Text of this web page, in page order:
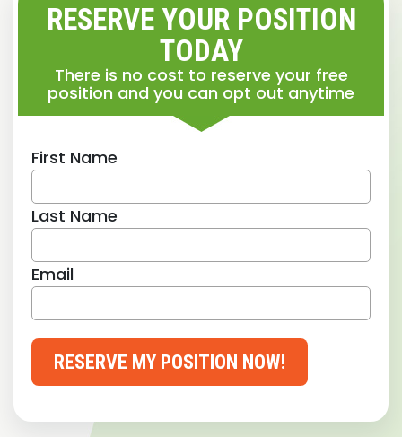
RESERVE YOUR POSITION
TODAY
There is no cost to reserve your free
position and you can opt out anytime
First Name
Last Name
Email
RESERVE MY POSITION NOW!